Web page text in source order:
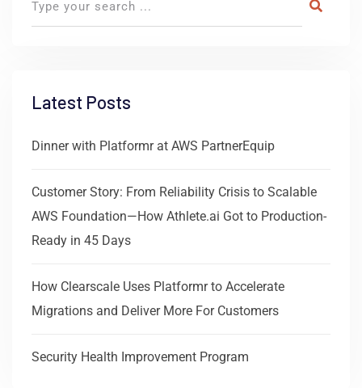
Latest Posts
Dinner with Platformr at AWS PartnerEquip
Customer Story: From Reliability Crisis to Scalable
AWS Foundation—How Athlete.ai Got to Production-
Ready in 45 Days
How Clearscale Uses Platformr to Accelerate
Migrations and Deliver More For Customers
Security Health Improvement Program